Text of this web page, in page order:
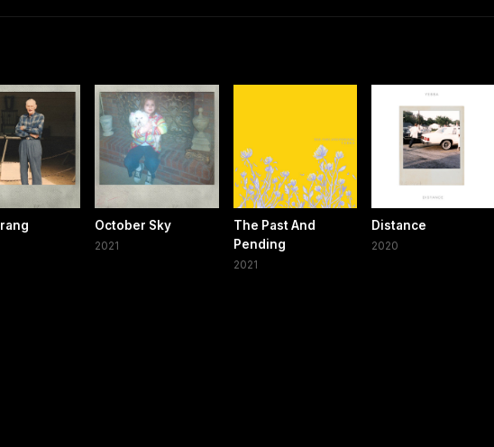
October Sky
2021
The Past And
Pending
2021
Distance
2020